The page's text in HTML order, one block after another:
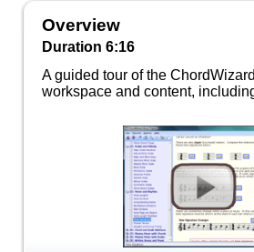
Overview
Duration 6:16
A guided tour of the
workspace and content,